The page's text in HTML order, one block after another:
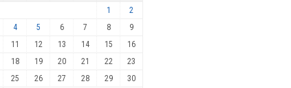
1
2
4 5 6 7 8
9
11 12 13 14 15
16
18 19 20 21 22
23
25 26 27 28 29 30